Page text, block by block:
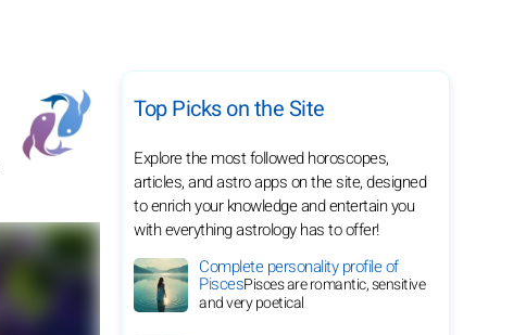
Top Picks on the Site
Explore the most followed horoscopes,
articles, and astro apps on the site, designed
to enrich your knowledge and entertain you
with everything astrology has to offer!
Complete personality profile of
PiscesPisces are romantic, sensitive
and very poetical